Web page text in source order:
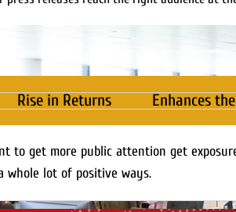
Rise in Returns Enhances
to get more public attention get
lot of positive ways.